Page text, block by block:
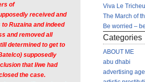
of
received and
Ruzaina and indeed
and removed all
determined to get to
supposedly
that I/we had
the case.
Viva Le
The March of
Be worried –
Categories
ABOUT ME
abu dhabi
advertising